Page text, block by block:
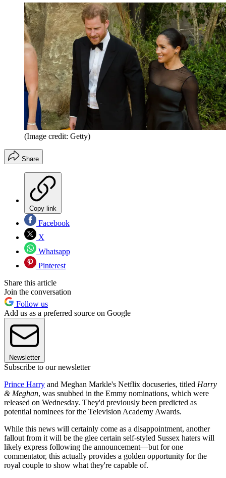
(Image credit: Getty)
Share
Copy link
Facebook
X
Whatsapp
Pinterest
Share this article
Join the conversation
Follow us
Add us as a preferred source on Google
Newsletter
Subscribe to our newsletter
Prince Harry and Meghan Markle's Netflix docuseries, titled Harry
& Meghan, was snubbed in the Emmy nominations, which were
released on Wednesday. They'd previously been predicted as
potential nominees for the Television Academy Awards.
While this news will certainly come as a disappointment, another
fallout from it will be the glee certain self-styled Sussex haters will
likely express following the announcement—but for one
commentator, this actually provides a golden opportunity for the
royal couple to show what they're capable of.